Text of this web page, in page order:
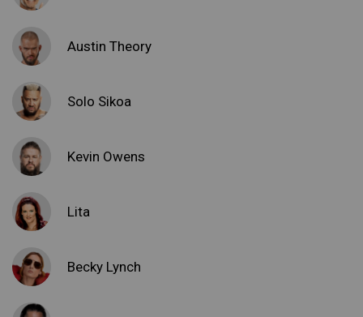
Austin Theory
Solo Sikoa
Kevin Owens
Lita
Becky Lynch